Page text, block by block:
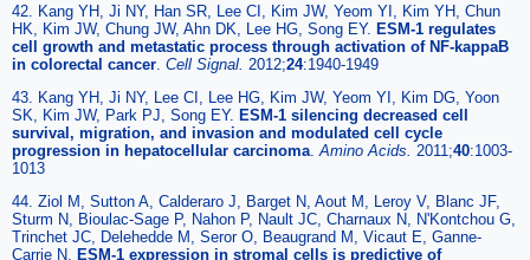
42. Kang YH, Ji NY, Han SR, Lee CI, Kim JW, Yeom YI, Kim YH, Chun
HK, Kim JW, Chung JW, Ahn DK, Lee HG, Song EY. ESM-1 regulates
cell growth and metastatic process through activation of NF-kappaB
in colorectal cancer Cell Signal. 2012;24:1940-1949
43. Kang YH, Ji NY, Lee CI, Lee HG, Kim JW, Yeom YI, Kim DG, Yoon
SK, Kim JW, Park PJ, Song EY. ESM-1 silencing decreased cell
survival, migration, and invasion and modulated cell cycle
progression in hepatocellular carcinoma Amino Acids. 2011;40:1003-
1013
44. Ziol M, Sutton A, Calderaro J, Barget N, Aout M, Leroy V, Blanc JF,
Sturm N, Bioulac-Sage P, Nahon P, Nault JC, Charnaux N, N'Kontchou G,
Trinchet JC, Delehedde M, Seror O, Beaugrand M, Vicaut E, Ganne-
Carrie N. ESM-1 expression in stromal cells is predictive of